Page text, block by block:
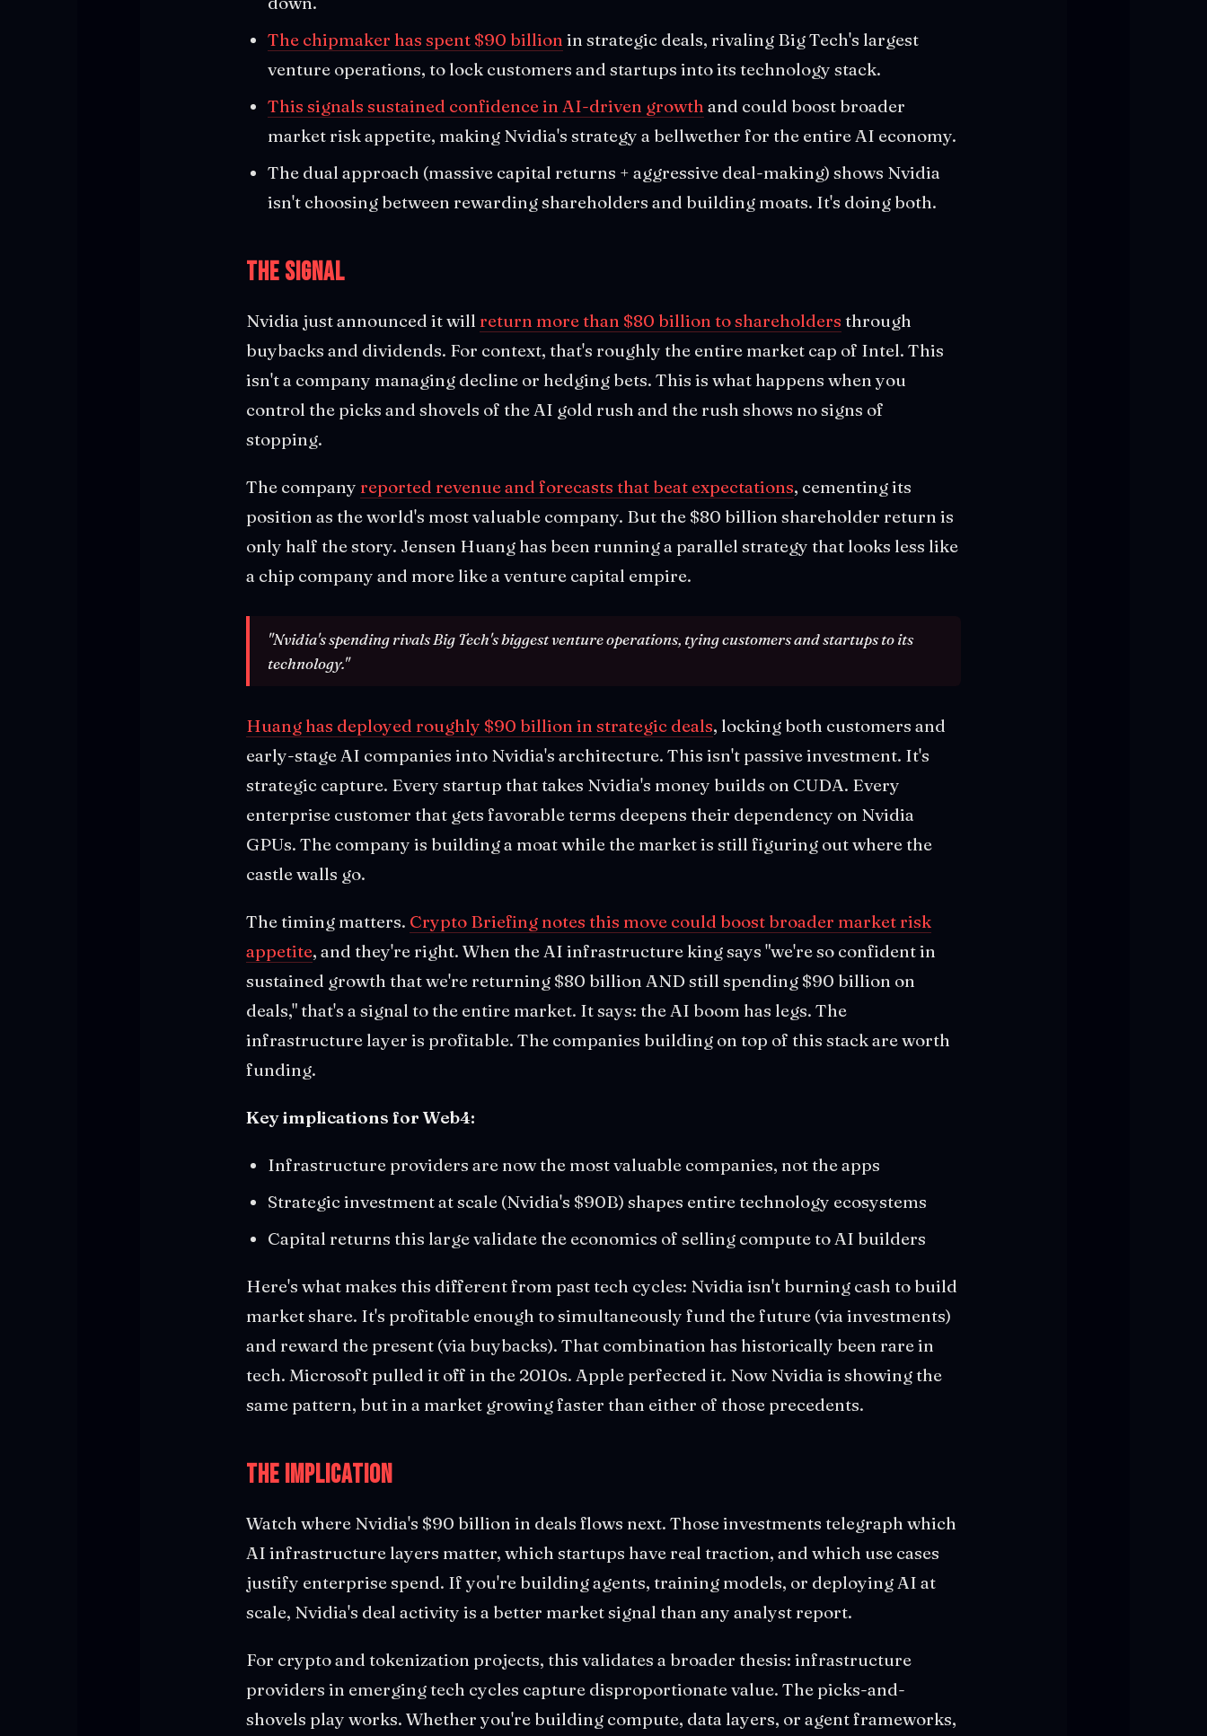
The chipmaker has spent $90 billion in strategic deals, rivaling Big Tech's largest
venture operations, to lock customers and startups into its technology stack.
This signals sustained confidence in AI-driven growth and could boost broader
market risk appetite, making Nvidia's strategy a bellwether for the entire AI economy.
The dual approach (massive capital returns + aggressive deal-making) shows Nvidia
isn't choosing between rewarding shareholders and building moats. It's doing both.
The Signal
Nvidia just announced it will return more than $80 billion to shareholders through
buybacks and dividends. For context, that's roughly the entire market cap of Intel. This
isn't a company managing decline or hedging bets. This is what happens when you
control the picks and shovels of the AI gold rush and the rush shows no signs of
stopping.
The company reported revenue and forecasts that beat expectations, cementing its
position as the world's most valuable company. But the $80 billion shareholder return is
only half the story. Jensen Huang has been running a parallel strategy that looks less like
a chip company and more like a venture capital empire.
"Nvidia's spending rivals Big Tech's biggest venture operations, tying customers and startups to its
technology."
Huang has deployed roughly $90 billion in strategic deals, locking both customers and
early-stage AI companies into Nvidia's architecture. This isn't passive investment. It's
strategic capture. Every startup that takes Nvidia's money builds on CUDA. Every
enterprise customer that gets favorable terms deepens their dependency on Nvidia
GPUs. The company is building a moat while the market is still figuring out where the
castle walls go.
The timing matters. Crypto Briefing notes this move could boost broader market risk
appetite, and they're right. When the AI infrastructure king says "we're so confident in
sustained growth that we're returning $80 billion AND still spending $90 billion on
deals," that's a signal to the entire market. It says: the AI boom has legs. The
infrastructure layer is profitable. The companies building on top of this stack are worth
funding.
Key implications for Web4:
Infrastructure providers are now the most valuable companies, not the apps
Strategic investment at scale (Nvidia's $90B) shapes entire technology ecosystems
Capital returns this large validate the economics of selling compute to AI builders
Here's what makes this different from past tech cycles: Nvidia isn't burning cash to build
market share. It's profitable enough to simultaneously fund the future (via investments)
and reward the present (via buybacks). That combination has historically been rare in
tech. Microsoft pulled it off in the 2010s. Apple perfected it. Now Nvidia is showing the
same pattern, but in a market growing faster than either of those precedents.
The Implication
Watch where Nvidia's $90 billion in deals flows next. Those investments telegraph which
AI infrastructure layers matter, which startups have real traction, and which use cases
justify enterprise spend. If you're building agents, training models, or deploying AI at
scale, Nvidia's deal activity is a better market signal than any analyst report.
For crypto and tokenization projects, this validates a broader thesis: infrastructure
providers in emerging tech cycles capture disproportionate value. The picks-and-
shovels play works. Whether you're building compute, data layers, or agent frameworks,